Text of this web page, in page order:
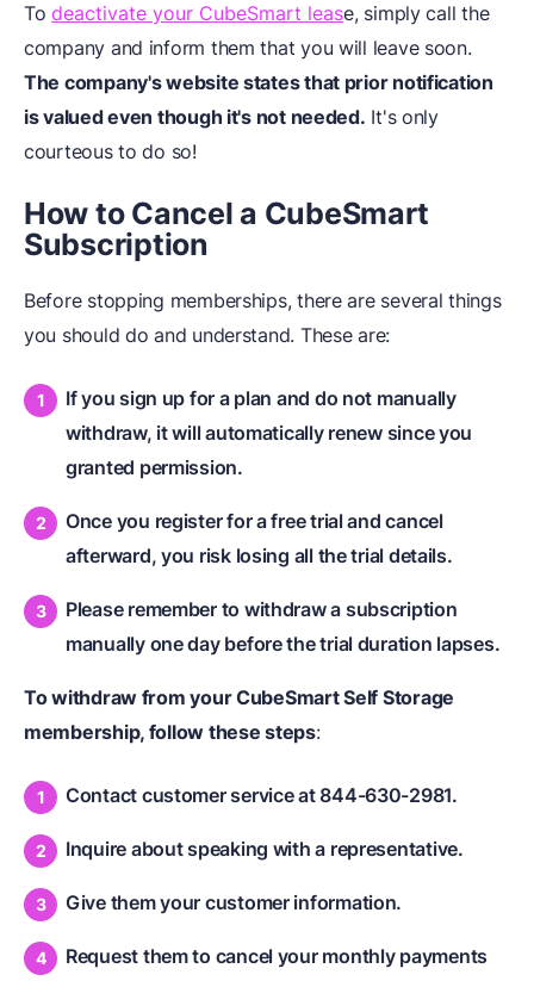
Todeactivate your CubeSmart lease, simply call the
company and inform them that you will leave soon.
The company's website states that prior notification
is valued even though it's not needed. It's only
courteous to do so!
How to Cancel a CubeSmart
Subscription
Before stopping memberships, there are several things
you should do and understand. These are:
If you sign up for a plan and do not manually
withdraw, it will automatically renew since you
granted permission.
Once you register for a free trial and cancel
afterward, you risk losing all the trial details.
Please remember to withdraw a subscription
manually one day before the trial duration lapses.
To withdraw from your CubeSmart Self Storage
membership, follow these steps:
Contact customer service at 844-630-2981.
Inquire about speaking with a representative.
Give them your customer information.
Request them to cancel your monthly payments